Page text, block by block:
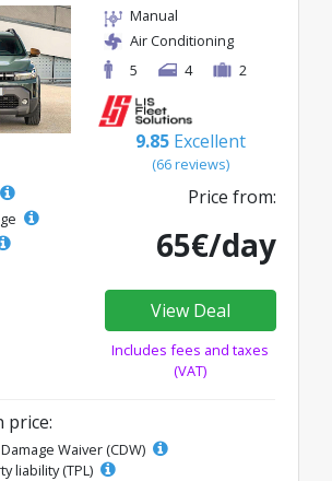
Manual
Air Conditioning
5
4 2
9.85 Excellent
(66 reviews)
Price from:
65€/day
View Deal
Includes fees and taxes
(VAT)
price:
Waiver (CDW)
liability (TPL)